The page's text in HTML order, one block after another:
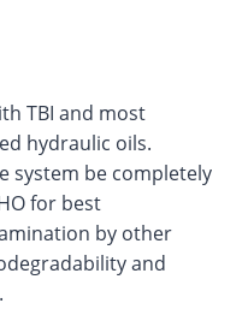
TBI and most
hydraulic oils.
system be completely
for best
by other
and